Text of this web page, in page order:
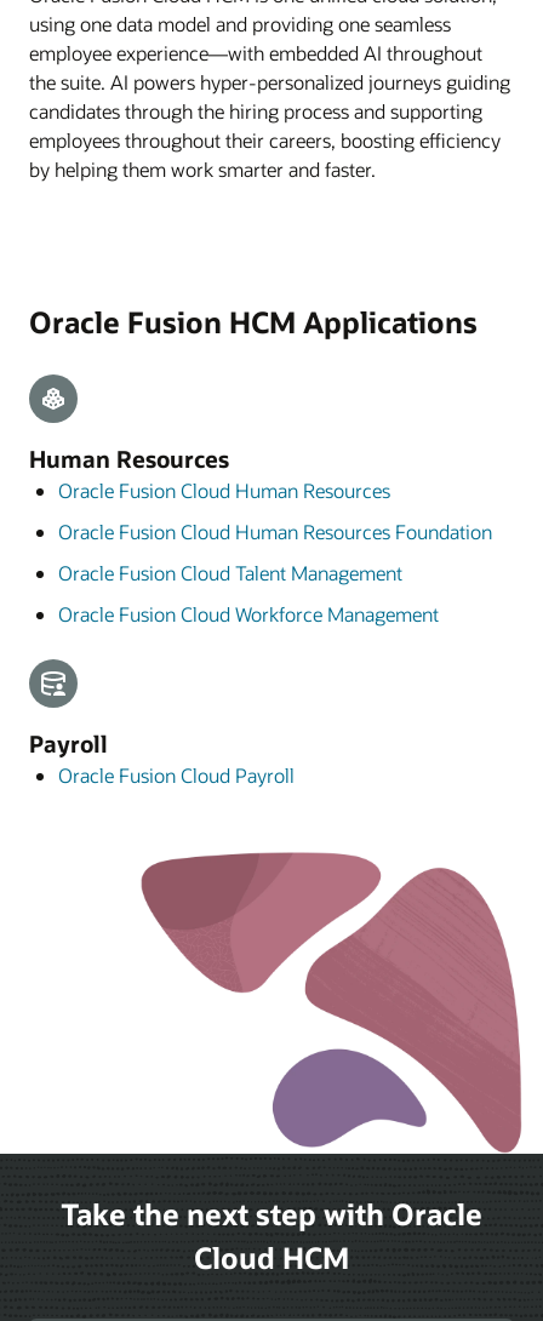
using one data model and providing one seamless
employee experience—with embedded AI throughout
the suite. AI powers hyper-personalized journeys guiding
candidates through the hiring process and supporting
employees throughout their careers, boosting efficiency
by helping them work smarter and faster.
Oracle Fusion HCM Applications
Human Resources
Oracle Fusion Cloud Human Resources
Oracle Fusion Cloud Human Resources Foundation
Oracle Fusion Cloud Talent Management
Oracle Fusion Cloud Workforce Management
Payroll
Oracle Fusion Cloud Payroll
Take the next step with Oracle
Cloud HCM